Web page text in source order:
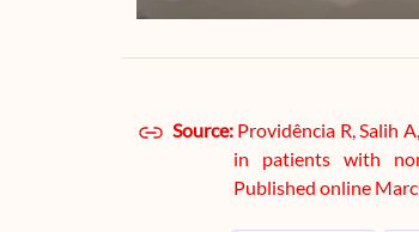
Source: Providência R, Salih
in patients with
Published online